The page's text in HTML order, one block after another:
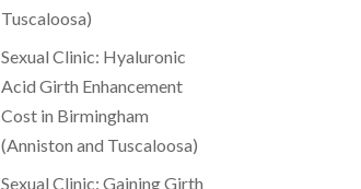
Tuscaloosa)
Sexual Clinic: Hyaluronic
Acid Girth Enhancement
Cost in Birmingham
(Anniston and Tuscaloosa)
Sexual Clinic: Gaining Girth